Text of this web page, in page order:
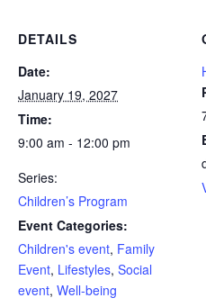
DETAILS
Date:
January 19, 2027
Time:
9:00 am - 12:00 pm
Series:
Children’s Program
Event Categories:
Children's event, Family
Event, Lifestyles, Social
event, Well-being